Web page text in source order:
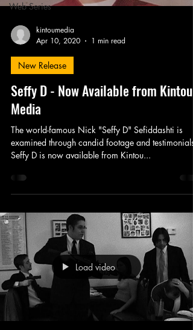
Web Series
kintoumedia
Apr 10, 2020
1 min read
New Release
Seffy D - Now Available from Kintou
Media
The world-famous Nick "Seffy D" Sefiddashti is
examined through candid footage and testimonials.
Seffy D is now available from Kintou...
Load video